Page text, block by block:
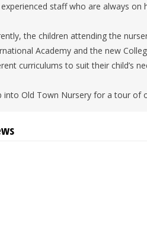
staff who are always
the children attending the
Academy and the new
curriculums to suit their child’s
into Old Town Nursery for a tour of